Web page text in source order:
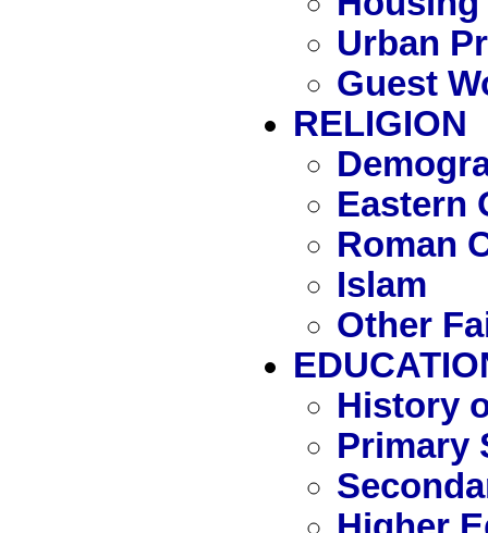
Urban
Guest
RELIGION
Eastern
Roman
Islam
Other
History
Primary